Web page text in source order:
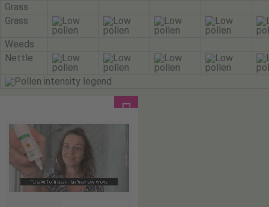
Grass
Grass
Weeds
Nettle